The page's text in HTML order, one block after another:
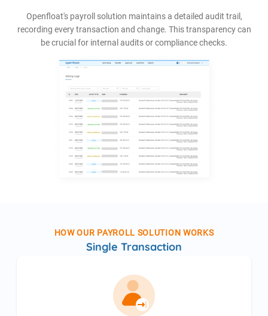
Openfloat's payroll solution maintains a detailed audit trail,
recording every transaction and change. This transparency can
be crucial for internal audits or compliance checks.
HOW OUR PAYROLL SOLUTION WORKS
Single Transaction